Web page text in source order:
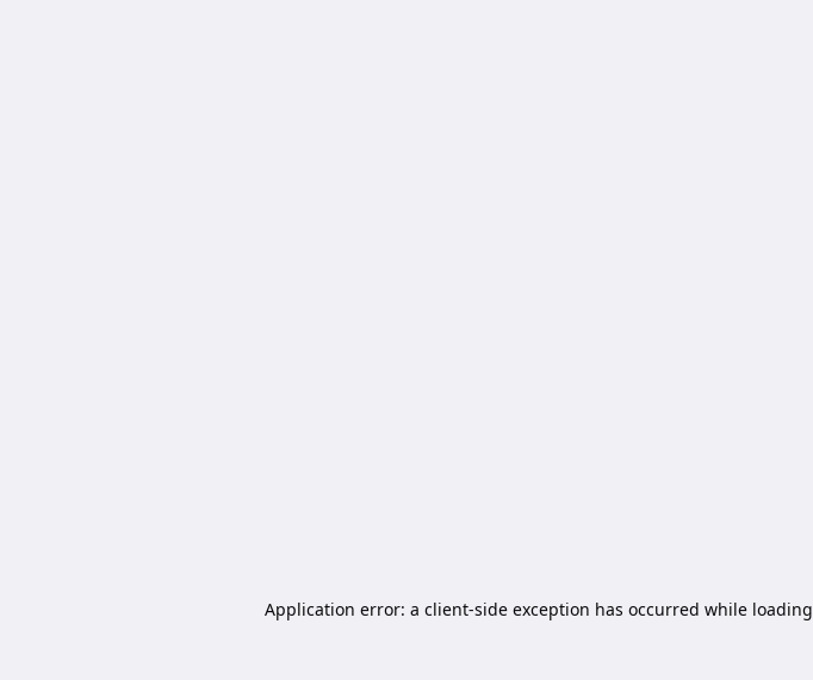
Application error: a client-side exception has occurred while loading